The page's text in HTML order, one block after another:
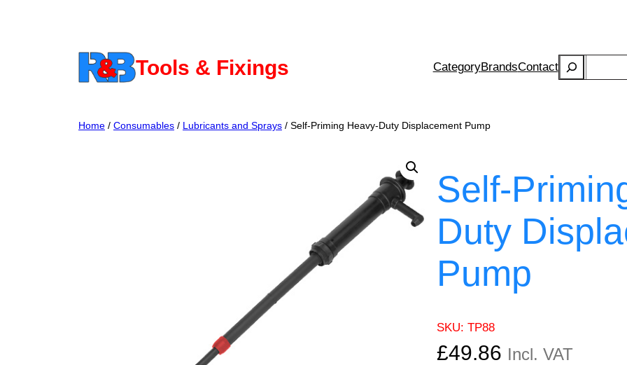
Tools & Fixings CategoryBrandsContactSearch
Home / Consumables / Lubricants and Sprays / Self-Priming Heavy-Duty Displacement Pump
Self-
Duty
Pump
SKU: TP88
£49.86 Incl. VAT